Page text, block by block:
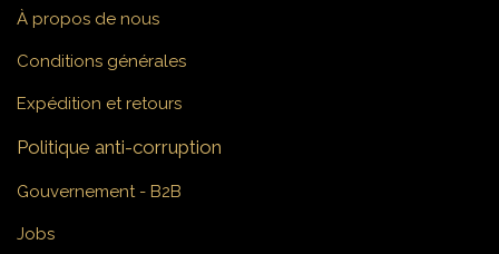
À propos de nous
Conditions générales
Expédition et retours
Politique anti-corruption
Gouvernement - B2B
Jobs